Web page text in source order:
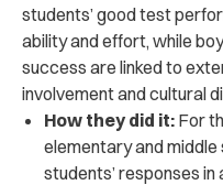
students’ good test
ability and effort, while
success are linked to
involvement and cultural
How they did it: For
elementary and
students’ responses